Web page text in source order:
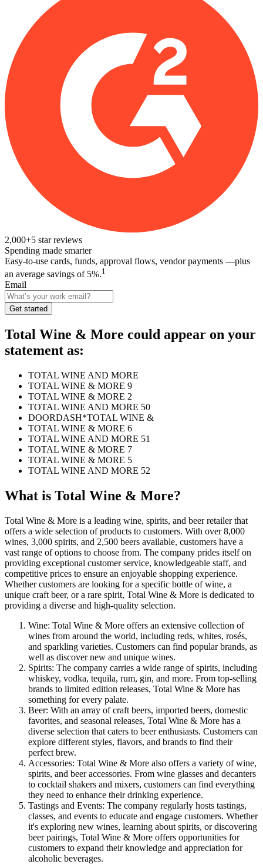
2,000+5 star reviews
Spending made smarter
Easy-to-use cards, funds, approval flows, vendor payments —plus
an average savings of 5%.1
Email
Get started
Total Wine & More could appear on your
statement as:
TOTAL WINE AND MORE
TOTAL WINE & MORE 9
TOTAL WINE & MORE 2
TOTAL WINE AND MORE 50
DOORDASH*TOTAL WINE &
TOTAL WINE & MORE 6
TOTAL WINE AND MORE 51
TOTAL WINE & MORE 7
TOTAL WINE & MORE 5
TOTAL WINE AND MORE 52
What is Total Wine & More?
Total Wine & More is a leading wine, spirits, and beer retailer that
offers a wide selection of products to customers. With over 8,000
wines, 3,000 spirits, and 2,500 beers available, customers have a
vast range of options to choose from. The company prides itself on
providing exceptional customer service, knowledgeable staff, and
competitive prices to ensure an enjoyable shopping experience.
Whether customers are looking for a specific bottle of wine, a
unique craft beer, or a rare spirit, Total Wine & More is dedicated to
providing a diverse and high-quality selection.
Wine: Total Wine & More offers an extensive collection of
wines from around the world, including reds, whites, rosés,
and sparkling varieties. Customers can find popular brands, as
well as discover new and unique wines.
Spirits: The company carries a wide range of spirits, including
whiskey, vodka, tequila, rum, gin, and more. From top-selling
brands to limited edition releases, Total Wine & More has
something for every palate.
Beer: With an array of craft beers, imported beers, domestic
favorites, and seasonal releases, Total Wine & More has a
diverse selection that caters to beer enthusiasts. Customers can
explore different styles, flavors, and brands to find their
perfect brew.
Accessories: Total Wine & More also offers a variety of wine,
spirits, and beer accessories. From wine glasses and decanters
to cocktail shakers and mixers, customers can find everything
they need to enhance their drinking experience.
Tastings and Events: The company regularly hosts tastings,
classes, and events to educate and engage customers. Whether
it's exploring new wines, learning about spirits, or discovering
beer pairings, Total Wine & More offers opportunities for
customers to expand their knowledge and appreciation for
alcoholic beverages.